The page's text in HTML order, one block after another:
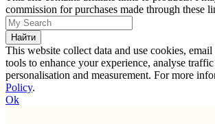
commission for purchases made through these
This website collect data and use cookies,
tools to enhance your experience, analyse
personalisation and measurement. For more
Policy.
Ok